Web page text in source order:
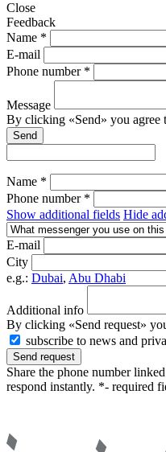
Close
Feedback
Name *
E-mail
Phone number *
Message
By clicking «Send» you agree
Send
Name *
Phone number *
Show additional fields Hide
E-mail
City
e.g.: Dubai, Abu Dhabi
Additional info
By clicking «Send request»
subscribe to news and
Send request
Share the phone number
respond instantly. *- required